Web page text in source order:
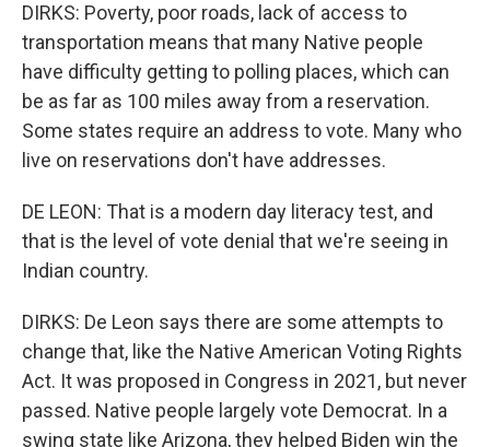
DIRKS: Poverty, poor roads, lack of access to
transportation means that many Native people
have difficulty getting to polling places, which can
be as far as 100 miles away from a reservation.
Some states require an address to vote. Many who
live on reservations don't have addresses.
DE LEON: That is a modern day literacy test, and
that is the level of vote denial that we're seeing in
Indian country.
DIRKS: De Leon says there are some attempts to
change that, like the Native American Voting Rights
Act. It was proposed in Congress in 2021, but never
passed. Native people largely vote Democrat. In a
swing state like Arizona, they helped Biden win the